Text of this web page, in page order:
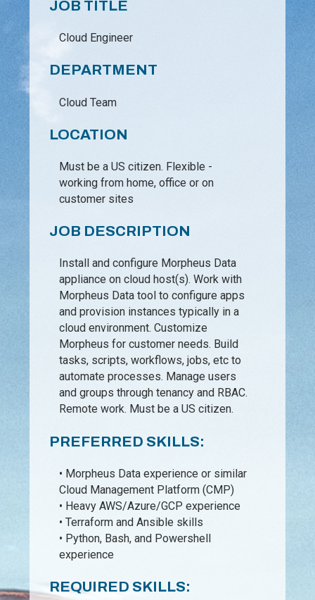
JOB TITLE
Cloud Engineer
DEPARTMENT
Cloud Team
LOCATION
Must be a US citizen. Flexible -
working from home, office or on
customer sites
JOB DESCRIPTION
Install and configure Morpheus Data
appliance on cloud host(s). Work with
Morpheus Data tool to configure apps
and provision instances typically in a
cloud environment. Customize
Morpheus for customer needs. Build
tasks, scripts, workflows, jobs, etc to
automate processes. Manage users
and groups through tenancy and RBAC.
Remote work. Must be a US citizen.
PREFERRED SKILLS:
• Morpheus Data experience or similar
Cloud Management Platform (CMP)
• Heavy AWS/Azure/GCP experience
• Terraform and Ansible skills
• Python, Bash, and Powershell
experience
REQUIRED SKILLS: